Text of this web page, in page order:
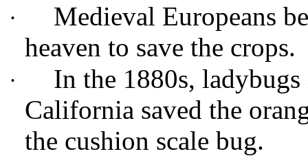
·
Medieval Europeans
heaven to save the crops.
·
In the 1880s,
California saved the
the cushion scale bug.